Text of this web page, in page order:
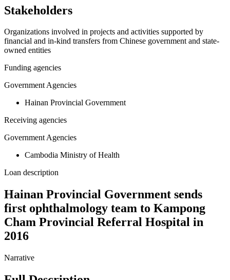
Stakeholders
Organizations involved in projects and activities supported by
financial and in-kind transfers from Chinese government and state-
owned entities
Funding agencies
Government Agencies
Hainan Provincial Government
Receiving agencies
Government Agencies
Cambodia Ministry of Health
Loan description
Hainan Provincial Government sends
first ophthalmology team to Kampong
Cham Provincial Referral Hospital in
2016
Narrative